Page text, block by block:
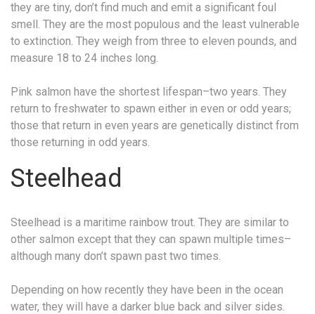
they are tiny, don’t find much and emit a significant foul
smell. They are the most populous and the least vulnerable
to extinction. They weigh from three to eleven pounds, and
measure 18 to 24 inches long.
Pink salmon have the shortest lifespan–two years. They
return to freshwater to spawn either in even or odd years;
those that return in even years are genetically distinct from
those returning in odd years.
Steelhead
Steelhead is a maritime rainbow trout. They are similar to
other salmon except that they can spawn multiple times–
although many don’t spawn past two times.
Depending on how recently they have been in the ocean
water, they will have a darker blue back and silver sides.